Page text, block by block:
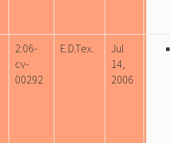
2:06-
cv-
00292
E.D.Tex.
Jul
14,
2006